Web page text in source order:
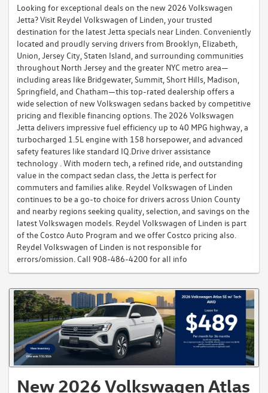
Looking for exceptional deals on the new 2026 Volkswagen
Jetta? Visit Reydel Volkswagen of Linden, your trusted
destination for the latest Jetta specials near Linden. Conveniently
located and proudly serving drivers from Brooklyn, Elizabeth,
Union, Jersey City, Staten Island, and surrounding communities
throughout North Jersey and the greater NYC metro area—
including areas like Bridgewater, Summit, Short Hills, Madison,
Springfield, and Chatham—this top-rated dealership offers a
wide selection of new Volkswagen sedans backed by competitive
pricing and flexible financing options. The 2026 Volkswagen
Jetta delivers impressive fuel efficiency up to 40 MPG highway, a
turbocharged 1.5L engine with 158 horsepower, and advanced
safety features like standard IQ.Drive driver assistance
technology . With modern tech, a refined ride, and outstanding
value in the compact sedan class, the Jetta is perfect for
commuters and families alike. Reydel Volkswagen of Linden
continues to be a go-to choice for drivers across Union County
and nearby regions seeking quality, selection, and savings on the
latest Volkswagen models. Reydel Volkswagen of Linden is part
of the Costco Auto Program and we offer Costco pricing also.
Reydel Volkswagen of Linden is not responsible for
errors/omission. Call 908-486-4200 for all info
New 2026 Volkswagen Atlas